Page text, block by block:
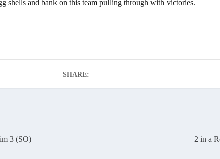
shells and bank on this team pulling through with victories.
SHARE:
3 (SO) 2 in a